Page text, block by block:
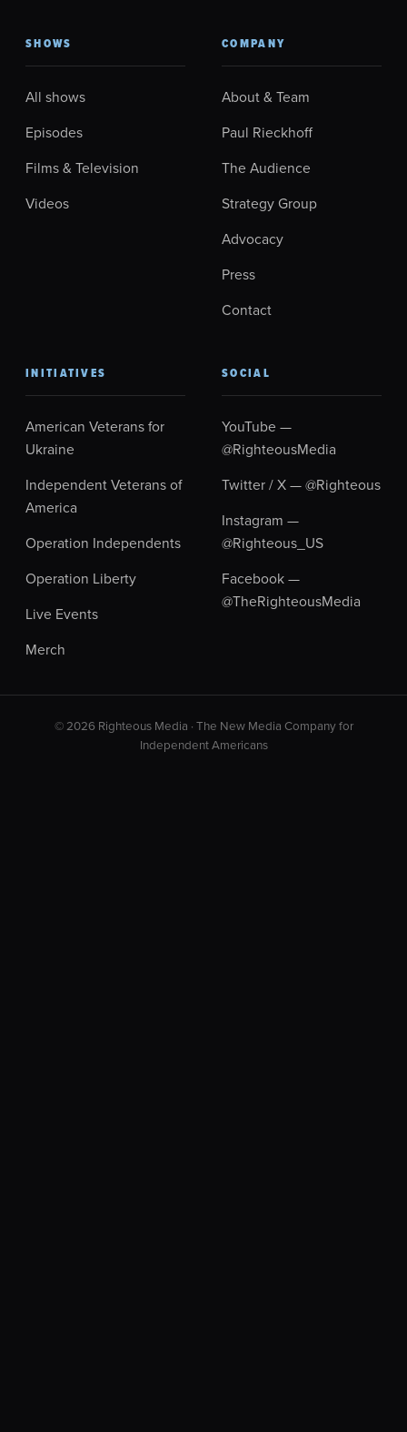
SHOWS
All shows
Episodes
Films & Television
Videos
COMPANY
About & Team
Paul Rieckhoff
The Audience
Strategy Group
Advocacy
Press
Contact
INITIATIVES
American Veterans for
Ukraine
Independent Veterans of
America
Operation Independents
Operation Liberty
Live Events
Merch
SOCIAL
YouTube —
@RighteousMedia
Twitter / X — @Righteous
Instagram —
@Righteous_US
Facebook —
@TheRighteousMedia
© 2026 Righteous Media · The New Media Company for
Independent Americans